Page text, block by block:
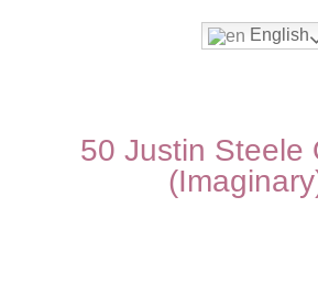
English
50 Justin Steele